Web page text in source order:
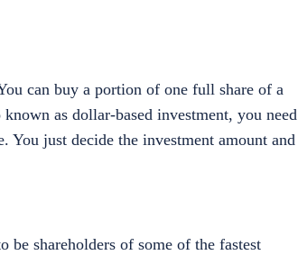
can buy a portion of one full share of a
as dollar-based investment, you need
just decide the investment amount and
shareholders of some of the fastest